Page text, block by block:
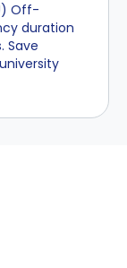
Off-
duration
Save